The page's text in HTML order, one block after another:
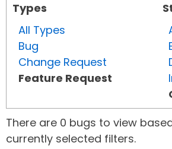
Types
All Types
Bug
Change Request
Feature Request
There are 0 bugs to view
currently selected filters.